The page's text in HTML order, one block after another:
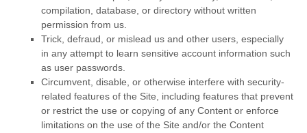
compilation, database, or directory without written
permission from us.
Trick, defraud, or mislead us and other users, especially
in any attempt to learn sensitive account information such
as user passwords.
Circumvent, disable, or otherwise interfere with security-
related features of the Site, including features that prevent
or restrict the use or copying of any Content or enforce
limitations on the use of the Site and/or the Content